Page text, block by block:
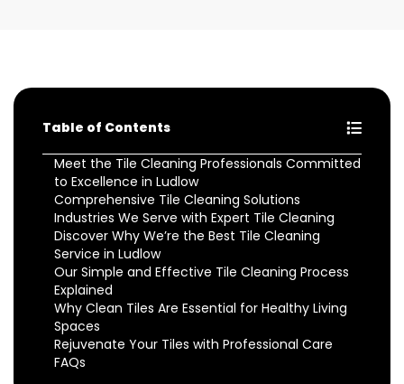
Table of Contents
Meet the Tile Cleaning Professionals Committed
to Excellence in Ludlow
Comprehensive Tile Cleaning Solutions
Industries We Serve with Expert Tile Cleaning
Discover Why We’re the Best Tile Cleaning
Service in Ludlow
Our Simple and Effective Tile Cleaning Process
Explained
Why Clean Tiles Are Essential for Healthy Living
Spaces
Rejuvenate Your Tiles with Professional Care
FAQs